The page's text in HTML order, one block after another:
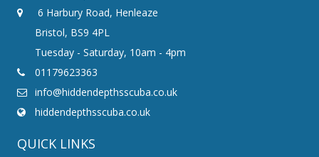
6 Harbury Road, Henleaze
Bristol, BS9 4PL
Tuesday - Saturday, 10am - 4pm
01179623363
info@hiddendepthsscuba.co.uk
hiddendepthsscuba.co.uk
QUICK LINKS